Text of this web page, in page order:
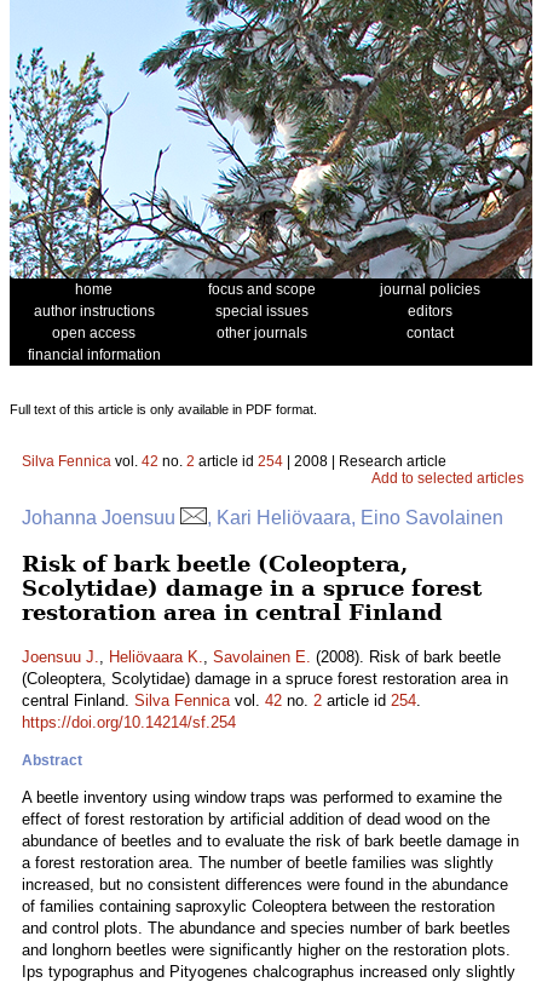
home focus and scope
journal policies
author instructions
special issues
editors
open access
other journals
contact
financial information
Full text of this article is only available in PDF format.
Silva Fennica vol. 42 no. 2 article id 254 | 2008 | Research article
Add to selected articles
Johanna Joensuu , Kari Heliövaara, Eino Savolainen
Risk of bark beetle (Coleoptera,
Scolytidae) damage in a spruce forest
restoration area in central Finland
Joensuu J., Heliövaara K., Savolainen E. (2008). Risk of bark beetle
(Coleoptera, Scolytidae) damage in a spruce forest restoration area in
central Finland. Silva Fennicavol. 42 no. 2 article id 254.
https://doi.org/10.14214/sf.254
Abstract
A beetle inventory using window traps was performed to examine the
effect of forest restoration by artificial addition of dead wood on the
abundance of beetles and to evaluate the risk of bark beetle damage in
a forest restoration area. The number of beetle families was slightly
increased, but no consistent differences were found in the abundance
of families containing saproxylic Coleoptera between the restoration
and control plots. The abundance and species number of bark beetles
and longhorn beetles were significantly higher on the restoration plots.
Ips typographus and Pityogenes chalcographus increased only slightly